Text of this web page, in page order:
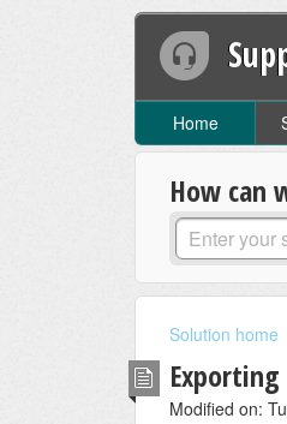
Home
How can
Solution home
Modified on: